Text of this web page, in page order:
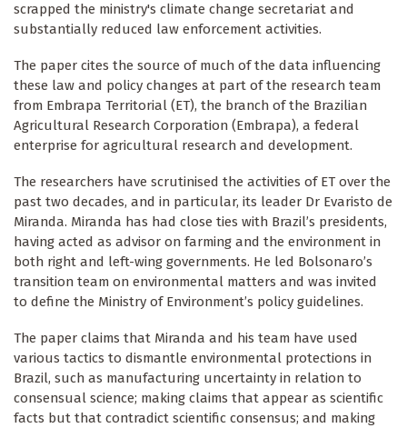
scrapped the ministry's climate change secretariat and
substantially reduced law enforcement activities.
The paper cites the source of much of the data influencing
these law and policy changes at part of the research team
from Embrapa Territorial (ET), the branch of the Brazilian
Agricultural Research Corporation (Embrapa), a federal
enterprise for agricultural research and development.
The researchers have scrutinised the activities of ET over the
past two decades, and in particular, its leader Dr Evaristo de
Miranda. Miranda has had close ties with Brazil’s presidents,
having acted as advisor on farming and the environment in
both right and left-wing governments. He led Bolsonaro’s
transition team on environmental matters and was invited
to define the Ministry of Environment’s policy guidelines.
The paper claims that Miranda and his team have used
various tactics to dismantle environmental protections in
Brazil, such as manufacturing uncertainty in relation to
consensual science; making claims that appear as scientific
facts but that contradict scientific consensus; and making